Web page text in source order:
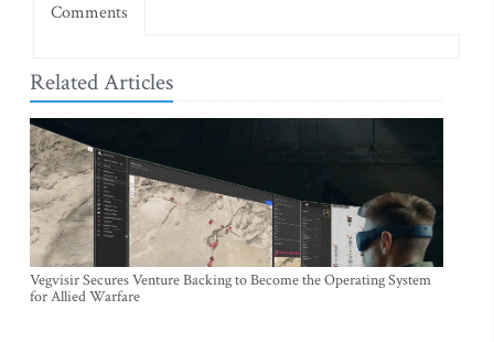
Comments
Related Articles
Vegvisir Secures Venture Backing to Become the Operating System
for Allied Warfare